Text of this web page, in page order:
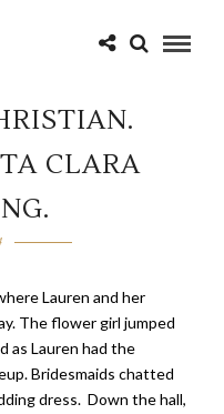
CLARA
Lauren and her
The flower girl jumped
as Lauren had the
Bridesmaids chatted
dress. Down the hall,